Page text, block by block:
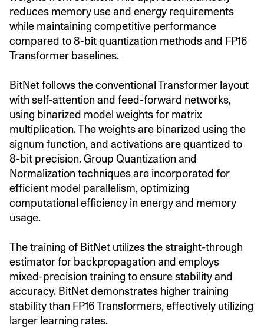
reduces memory use and energy requirements
while maintaining competitive performance
compared to 8-bit quantization methods and FP16
Transformer baselines.
BitNet follows the conventional Transformer layout
with self-attention and feed-forward networks,
using binarized model weights for matrix
multiplication. The weights are binarized using the
signum function, and activations are quantized to
8-bit precision. Group Quantization and
Normalization techniques are incorporated for
efficient model parallelism, optimizing
computational efficiency in energy and memory
usage.
The training of BitNet utilizes the straight-through
estimator for backpropagation and employs
mixed-precision training to ensure stability and
accuracy. BitNet demonstrates higher training
stability than FP16 Transformers, effectively utilizing
larger learning rates.